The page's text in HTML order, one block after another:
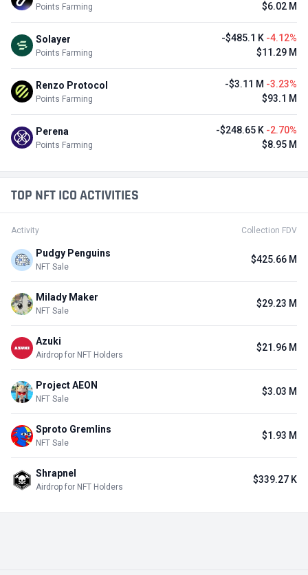
Points Farming
$6.02 M
Solayer
Points Farming
-$485.1 K -4.12%
$11.29 M
Renzo Protocol
Points Farming
-$3.11 M -3.23%
$93.1 M
Perena
Points Farming
-$248.65 K -2.70%
$8.95 M
TOP NFT ICO ACTIVITIES
Activity Collection FDV
Pudgy Penguins
NFT Sale
$425.66 M
Milady Maker
NFT Sale
$29.23 M
Azuki
Airdrop for NFT Holders
$21.96 M
Project AEON
NFT Sale
$3.03 M
Sproto Gremlins
NFT Sale
$1.93 M
Shrapnel
Airdrop for NFT Holders
$339.27 K